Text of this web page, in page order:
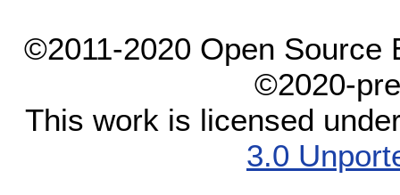
©2011-2020 Open Source
©2020-
This work is licensed
3.0